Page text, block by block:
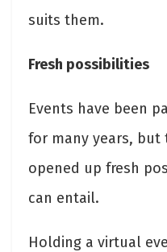
suits them.
Fresh possibilities
Events have been
for many years, but
opened up fresh
can entail.
Holding a virtual